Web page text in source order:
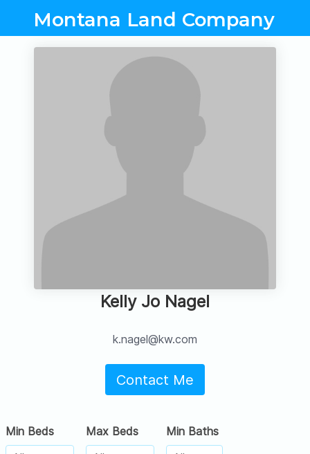
Montana Land Company
Kelly Jo Nagel
k.nagel@kw.com
Contact Me
Min Beds Max Beds Min Baths